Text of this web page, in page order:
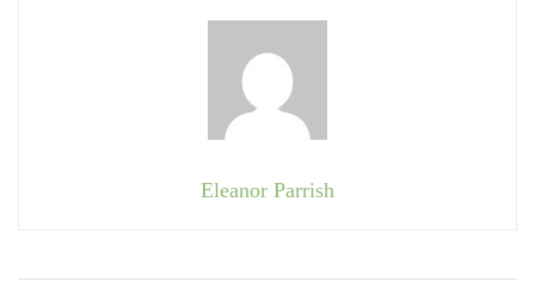
Eleanor Parrish